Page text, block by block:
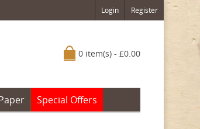
Login Register
0 item(s) - £0.00
Special Offers